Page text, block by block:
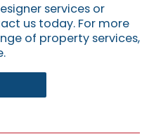
services or
us today. For more
of property services,